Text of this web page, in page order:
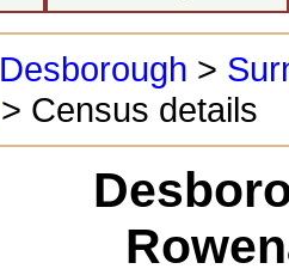
Desborough >
> Census details